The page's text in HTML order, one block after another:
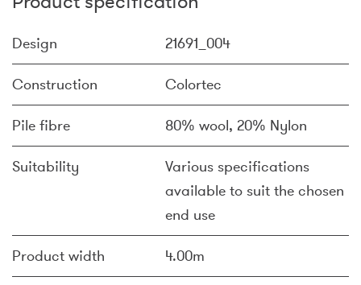
Design 21691_004
Construction Colortec
Pile fibre 80% wool, 20% Nylon
Suitability
Various specifications
available to suit the chosen
end use
Product width 4.00m